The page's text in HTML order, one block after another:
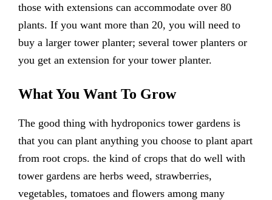
those with extensions can accommodate over 80
plants. If you want more than 20, you will need to
buy a larger tower planter; several tower planters or
you get an extension for your tower planter.
What You Want To Grow
The good thing with hydroponics tower gardens is
that you can plant anything you choose to plant apart
from root crops. the kind of crops that do well with
tower gardens are herbs weed, strawberries,
vegetables, tomatoes and flowers among many